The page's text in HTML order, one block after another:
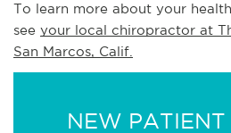
To learn more about your
see your local chiropractor at
San Marcos, Calif.
NEW PATIENT